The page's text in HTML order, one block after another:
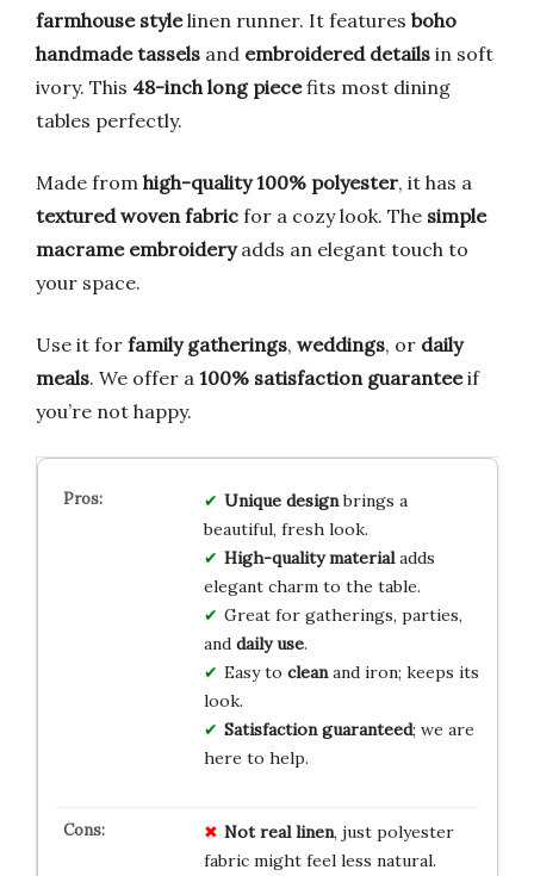
farmhouse stylelinen runner. It features boho
handmade tassels and embroidered details in soft
ivory. This 48-inch long piecefits most dining
tables perfectly.
Made from high-quality 100% polyester, it has a
textured woven fabric for a cozy look. The simple
macrame embroideryadds an elegant touch to
your space.
Use it for family gatherings, weddings, or daily
meals. We offer a 100% satisfaction guaranteeif
you’re not happy.
Unique designbrings a
beautiful, fresh look.
High-quality materialadds
elegant charm to the table.
Great for gatherings, parties,
and daily use.
Easy to cleanand iron; keeps its
look.
Satisfaction guaranteed; we are
here to help.
Not real linen, just polyester
fabric might feel less natural.